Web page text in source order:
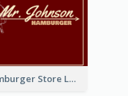
Hamburger Store Logo Created With The Illustration Of The Founder